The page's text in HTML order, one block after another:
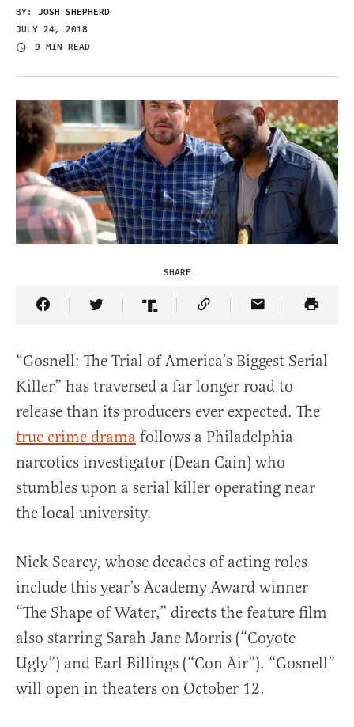
BY: JOSH SHEPHERD
JULY 24, 2018
9 MIN READ
SHARE
Share Article on Facebook
Share Article on Twitter
Share Article on Truth Social
Copy Article Link
Share Article
“Gosnell: The Trial of America’s Biggest Serial
Killer” has traversed a far longer road to
release than its producers ever expected. The
true crime drama follows a Philadelphia
narcotics investigator (Dean Cain) who
stumbles upon a serial killer operating near
the local university.
Nick Searcy, whose decades of acting roles
include this year’s Academy Award winner
“The Shape of Water,” directs the feature film
also starring Sarah Jane Morris (“Coyote
Ugly”) and Earl Billings (“Con Air”). “Gosnell”
will open in theaters on October 12.